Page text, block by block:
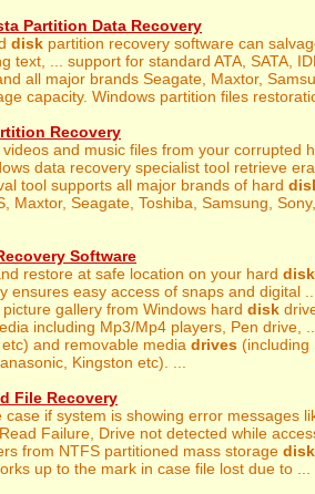
Partition Data Recovery
disk partition recovery software can
text, ... support for standard ATA, SATA,
all major brands Seagate, Maxtor,
capacity. Windows partition files
Recovery
videos and music files from your corrupted
data recovery specialist tool retrieve
tool supports all major brands of hard
Maxtor, Seagate, Toshiba, Samsung,
Software
restore at safe location on your hard disk
ensures easy access of snaps and digital
gallery from Windows hard disk
including Mp3/Mp4 players, Pen drive,
and removable media drives (including
Kingston etc). ...
File Recovery
case if system is showing error messages
Read Failure, Drive not detected while
from NTFS partitioned mass storage disk
up to the mark in case file lost due to ...